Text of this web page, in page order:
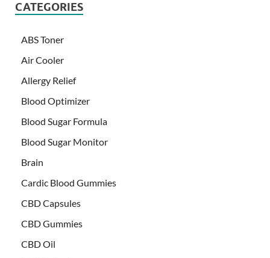
CATEGORIES
ABS Toner
Air Cooler
Allergy Relief
Blood Optimizer
Blood Sugar Formula
Blood Sugar Monitor
Brain
Cardic Blood Gummies
CBD Capsules
CBD Gummies
CBD Oil